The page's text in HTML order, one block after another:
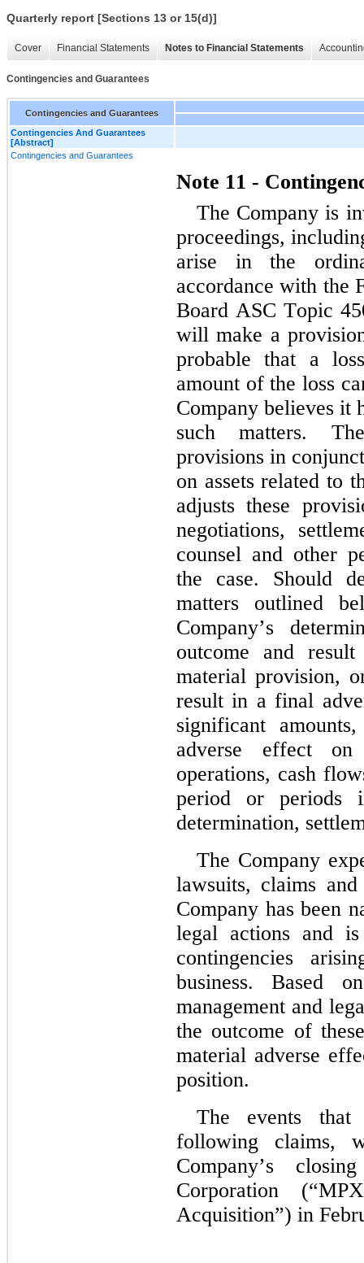
Quarterly report [Sections 13 or 15(d)]
Cover Financial Statements Notes to Financial Statements
Contingencies and Guarantees
Contingencies and Guarantees
Contingencies And Guarantees
[Abstract]
Contingencies and Guarantees
Note 11 -
The Company is
proceedings,
arise in the
accordance with the
Board ASC Topic
will make a
probable that a
amount of the loss
Company believes it
such matters.
provisions in
on assets related to
adjusts these
negotiations,
counsel and other
the case. Should
matters outlined
Company’s
outcome and
material provision,
result in a final
significant
adverse effect
operations, cash
period or periods
determination,
The Company
lawsuits, claims
Company has been
legal actions and
contingencies
business. Based
management and
the outcome of
material adverse
position.
The events
following claims,
Company’s
Corporation
Acquisition”) in